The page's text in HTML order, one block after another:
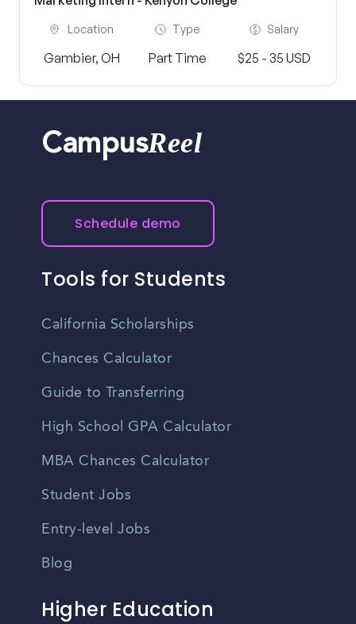
Location
Gambier, OH
Type
Part Time
Salary
$25 - 35 USD
CampusReel
Schedule demo
Tools for Students
California Scholarships
Chances Calculator
Guide to Transferring
High School GPA Calculator
MBA Chances Calculator
Student Jobs
Entry-level Jobs
Blog
Higher Education